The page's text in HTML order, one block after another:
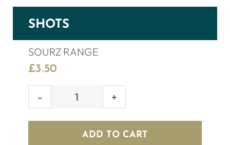
SHOTS
SOURZ RANGE
£3.50
SOURZ
quantity
ADD TO CART